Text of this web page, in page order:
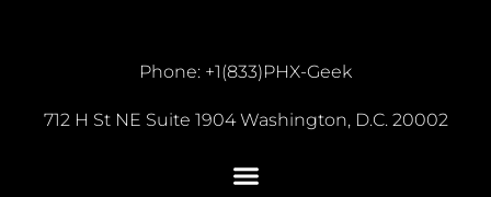
Phone: +1(833)PHX-Geek
712 H St NE Suite 1904 Washington, D.C. 20002